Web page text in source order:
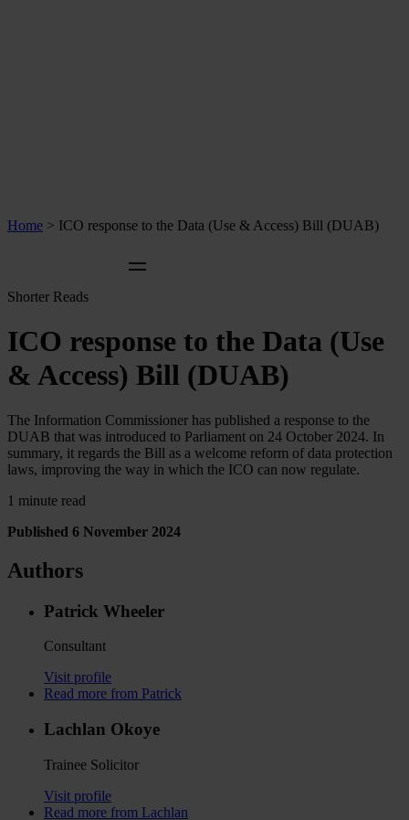
Home > ICO response to the Data (Use & Access) Bill (DUAB)
Shorter Reads
ICO response to the Data (Use
& Access) Bill (DUAB)
The Information Commissioner has published a response to the
DUAB that was introduced to Parliament on 24 October 2024. In
summary, it regards the Bill as a welcome reform of data protection
laws, improving the way in which the ICO can now regulate.
1 minute read
Published 6 November 2024
Authors
Patrick Wheeler
Consultant
Visit profile
Read more from Patrick
Lachlan Okoye
Trainee Solicitor
Visit profile
Read more from Lachlan